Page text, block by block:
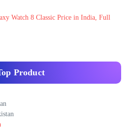
Watch 8 Classic Price in India, Full
Product